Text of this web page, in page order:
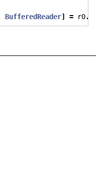
BufferedReader] = r0.